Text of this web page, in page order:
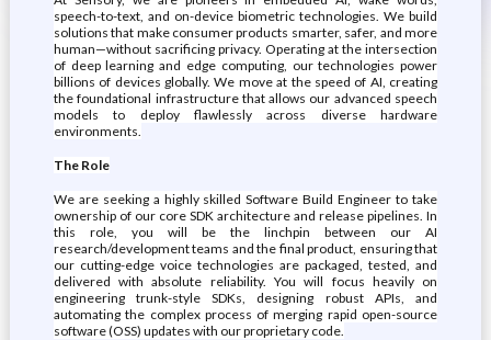
speech-to-text, and on-device biometric technologies. We build
solutions that make consumer products smarter, safer, and more
human—without sacrificing privacy. Operating at the intersection
of deep learning and edge computing, our technologies power
billions of devices globally. We move at the speed of AI, creating
the foundational infrastructure that allows our advanced speech
models to deploy flawlessly across diverse hardware
environments.
The Role
We are seeking a highly skilled Software Build Engineer to take
ownership of our core SDK architecture and release pipelines. In
this role, you will be the linchpin between our AI
research/development teams and the final product, ensuring that
our cutting-edge voice technologies are packaged, tested, and
delivered with absolute reliability. You will focus heavily on
engineering trunk-style SDKs, designing robust APIs, and
automating the complex process of merging rapid open-source
software (OSS) updates with our proprietary code.